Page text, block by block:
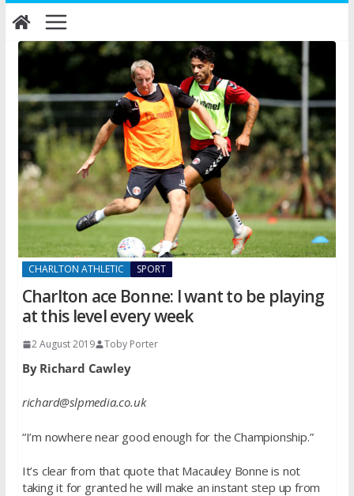
Skip
to
content
CHARLTON ATHLETIC SPORT
Charlton ace Bonne: I want to be playing
at this level every week
2 August 2019 Toby Porter
By Richard Cawley
richard@slpmedia.co.uk
“I’m nowhere near good enough for the Championship.”
It’s clear from that quote that Macauley Bonne is not
taking it for granted he will make an instant step up from